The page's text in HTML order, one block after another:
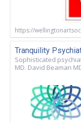
https://
Tranquility
Sophisticated
MD. David Beaman